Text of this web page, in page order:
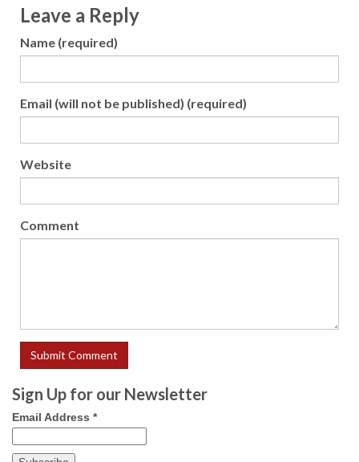
Leave a Reply
Name (required)
Email (will not be published) (required)
Website
Comment
Sign Up for our Newsletter
Email Address *